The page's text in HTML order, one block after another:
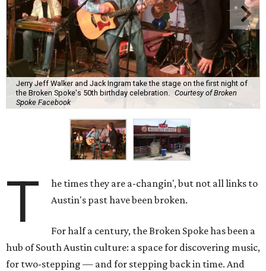
Jerry Jeff Walker and Jack Ingram take the stage on the first night of
the Broken Spoke's 50th birthday celebration.
Courtesy of Broken
Spoke Facebook
T
he times they are a-changin', but not all links to
Austin's past have been broken.
For half a century, the Broken Spoke has been a
hub of South Austin culture: a space for discovering music,
for two-stepping — and for stepping back in time. And